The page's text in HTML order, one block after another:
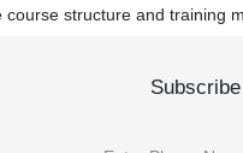
course structure and training